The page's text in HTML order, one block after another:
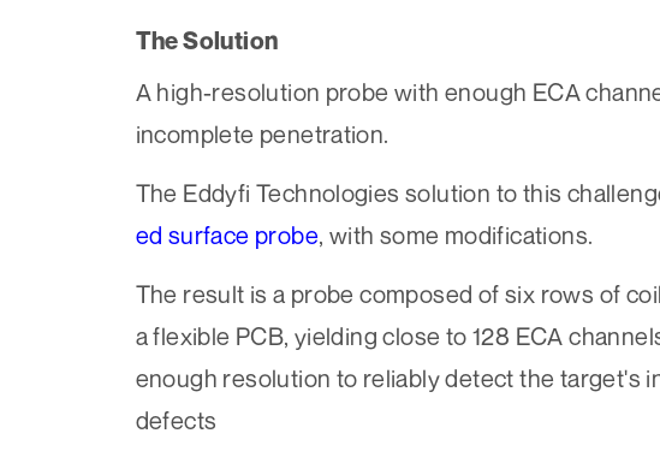
The Solution
A high-resolution probe with enough ECA
incomplete penetration.
The Eddyfi Technologies solution to this
ed surface probe, with some modifications.
The result is a probe composed of six rows of
a flexible PCB, yielding close to 128 ECA
enough resolution to reliably detect the target's
defects